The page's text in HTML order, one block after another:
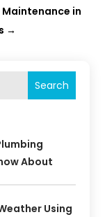
Maintenance in
→
Search
About
Using